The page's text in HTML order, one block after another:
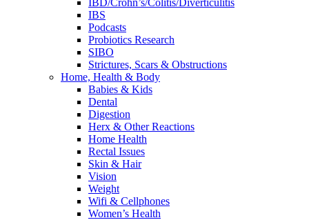
IBD/Crohn’s/Colitis/Diverticulitis
IBS
Podcasts
Probiotics Research
SIBO
Strictures, Scars & Obstructions
Home, Health & Body
Babies & Kids
Dental
Digestion
Herx & Other Reactions
Home Health
Rectal Issues
Skin & Hair
Vision
Weight
Wifi & Cellphones
Women’s Health